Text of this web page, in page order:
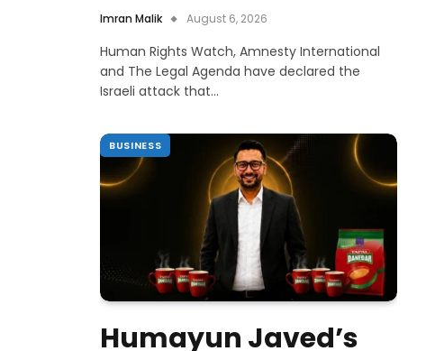
Imran Malik August 6, 2026
Human Rights Watch, Amnesty International
and The Legal Agenda have declared the
Israeli attack that…
BUSINESS
Humayun Javed’s